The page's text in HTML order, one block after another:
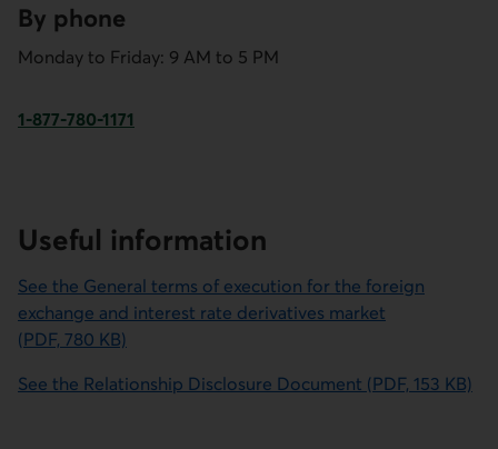
By phone
Monday to Friday: 9 AM to 5 PM
1-877-780-1171
Useful information
See the General terms of execution for the foreign
exchange and interest rate derivatives market
(PDF, 780 KB)
See the Relationship Disclosure Document (PDF, 153 KB)